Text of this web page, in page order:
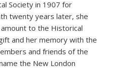
Society in 1907 for
twenty years later, she
to the Historical
and her memory with the
and friends of the
the New London